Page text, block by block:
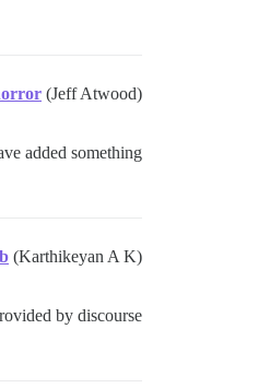
(Jeff Atwood)
added something?
(Karthikeyan A K)
by discourse.